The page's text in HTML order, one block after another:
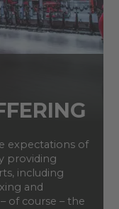
expectations of
providing
including
and
of course – the